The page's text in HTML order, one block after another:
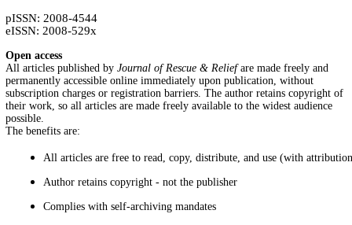
pISSN: 2008-4544
eISSN: 2008-529x
Open access
All articles published by Journal of Rescue & Reliefare made freely and
permanently accessible online immediately upon publication, without
subscription charges or registration barriers. The author retains copyright of
their work, so all articles are made freely available to the widest audience
possible.
The benefits are:
All articles are free to read, copy, distribute, and use (with
Author retains copyright - not the publisher
Complies with self-archiving mandates